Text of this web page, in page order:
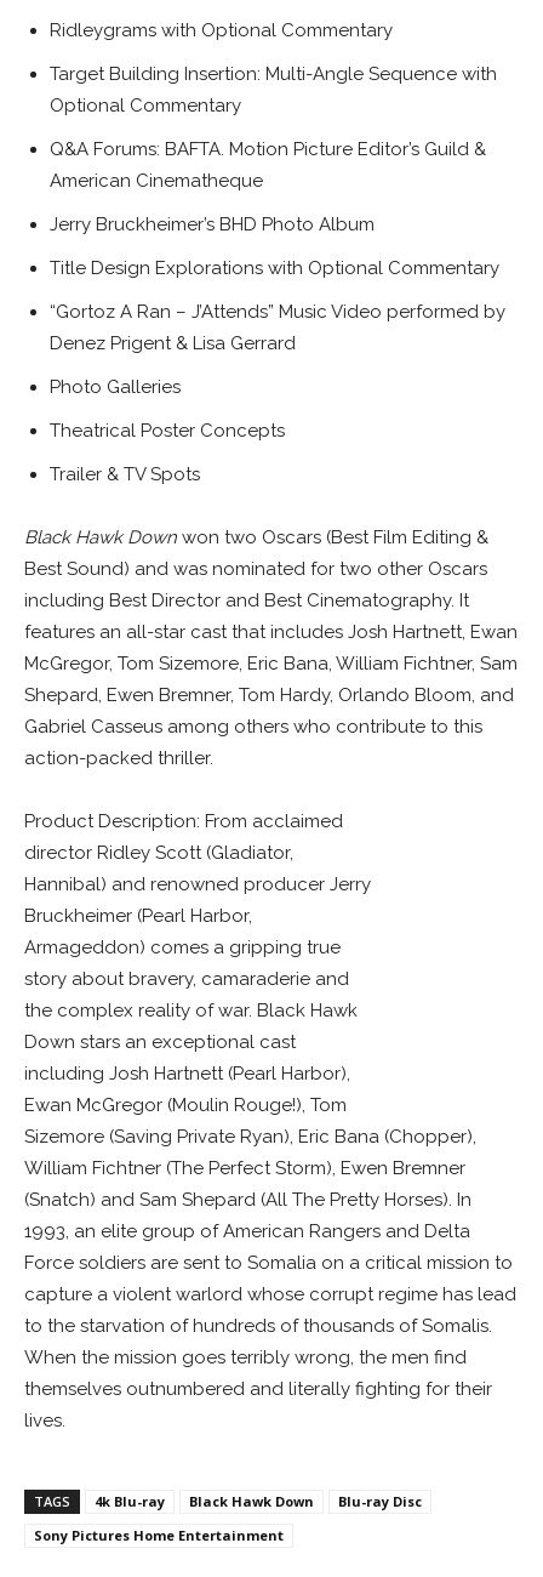
Ridleygrams with Optional Commentary
Target Building Insertion: Multi-Angle Sequence with
Optional Commentary
Q&A Forums: BAFTA. Motion Picture Editor’s Guild &
American Cinematheque
Jerry Bruckheimer’s BHD Photo Album
Title Design Explorations with Optional Commentary
“Gortoz A Ran – J’Attends” Music Video performed by
Denez Prigent & Lisa Gerrard
Photo Galleries
Theatrical Poster Concepts
Trailer & TV Spots
Black Hawk Down won two Oscars (Best Film Editing &
Best Sound) and was nominated for two other Oscars
including Best Director and Best Cinematography. It
features an all-star cast that includes Josh Hartnett, Ewan
McGregor, Tom Sizemore, Eric Bana, William Fichtner, Sam
Shepard, Ewen Bremner, Tom Hardy, Orlando Bloom, and
Gabriel Casseus among others who contribute to this
action-packed thriller.
Product Description: From acclaimed
director Ridley Scott (Gladiator,
Hannibal) and renowned producer Jerry
Bruckheimer (Pearl Harbor,
Armageddon) comes a gripping true
story about bravery, camaraderie and
the complex reality of war. Black Hawk
Down stars an exceptional cast
including Josh Hartnett (Pearl Harbor),
Ewan McGregor (Moulin Rouge!), Tom
Sizemore (Saving Private Ryan), Eric Bana (Chopper),
William Fichtner (The Perfect Storm), Ewen Bremner
(Snatch) and Sam Shepard (All The Pretty Horses). In
1993, an elite group of American Rangers and Delta
Force soldiers are sent to Somalia on a critical mission to
capture a violent warlord whose corrupt regime has lead
to the starvation of hundreds of thousands of Somalis.
When the mission goes terribly wrong, the men find
themselves outnumbered and literally fighting for their
lives.
TAGS 4k Blu-ray Black Hawk Down
Blu-ray Disc
Sony Pictures Home Entertainment